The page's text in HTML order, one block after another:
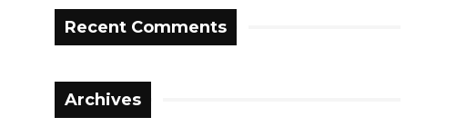
Recent Comments
Archives